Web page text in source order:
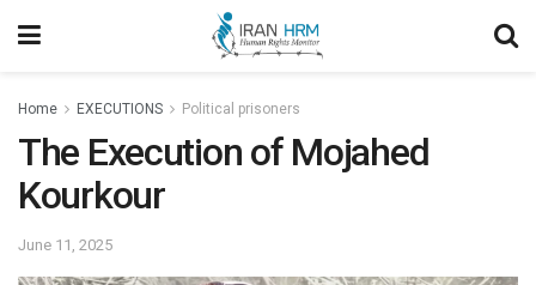
Home EXECUTIONS Political prisoners
The Execution of Mojahed
Kourkour
June 11, 2025